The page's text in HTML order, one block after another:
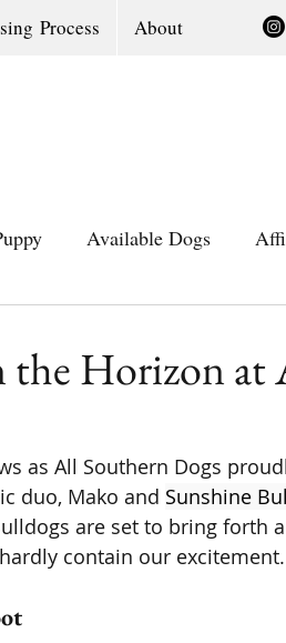
Process About
Available Dogs
the Horizon at
as All Southern Dogs
duo, Mako and Sunshine
are set to bring forth
contain our excitement.